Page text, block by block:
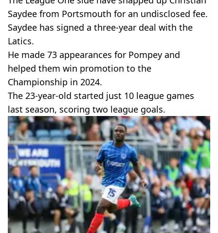
Saydee from Portsmouth for an undisclosed fee.
Saydee has signed a three-year deal with the
Latics.
He made 73 appearances for Pompey and
helped them win promotion to the
Championship in 2024.
The 23-year-old started just 10 league games
last season, scoring two league goals.